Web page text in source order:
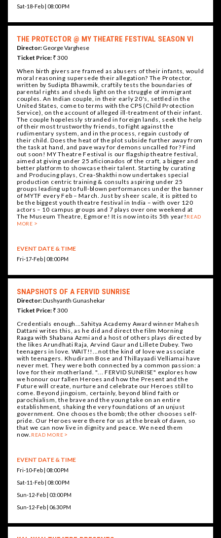
Sat-18-Feb | 08:00 PM
THE PROTECTOR @ MY THEATRE FESTIVAL SEASON VI
Director:George Varghese
Ticket Price: ₹ 300
When birth givers are framed as abusers of their infants, would
moral reasoning supersede their allegation? The Protector,
written by Sudipta Bhawmik, craftily tests the boundaries of
parental rights and sheds light on the struggle of immigrant
couples. An Indian couple, in their early 20's, settled in the
United States, come to terms with the CPS (Child Protection
Service), on the account of alleged ill-treatment of their infant.
The couple hopelessly stranded in foreign lands, seek the help
of their most trustworthy friends, to fight against the
rudimentary system, and in the process, regain custody of
their child. Does the heat of the plot subside further away from
the task at hand, and pave way for demons uncalled for? Find
out soon! MY Theatre Festival is our flagship theatre festival,
aimed at giving under 25 aficionados of the craft, a bigger and
better platform to showcase their talent. Starting by curating
and Producing plays, Crea-Shakthi now undertakes special
production centric training & consults aspiring under 25
groups leading up to full-blown performances under the banner
of MYTF every Feb – March. Just by sheer scale, it is pitted to
be the biggest youth theatre festival in India – with over 120
actors – 10 campus groups and 7 plays over one weekend at
The Museum Theatre, Egmore! It is now into its 5th year! READ
MORE
EVENT DATE & TIME
Fri-17-Feb | 08:00 PM
SNAPSHOTS OF A FERVID SUNRISE
Director:Dushyanth Gunashekar
Ticket Price: ₹ 300
Credentials enough...Sahitya Academy Award winner Mahesh
Dattani writes this, as he did and direct the film Morning
Raaga with Shabana Azmi and a host of others plays directed by
the likes Arundhati Raja, Arvind Gaur and Lillete Dubey. Two
teenagers in love. WAIT!!...not the kind of love we associate
with teenagers. Khudiram Bose and Thillayaadi Velliamai have
never met. They were both connected by a common passion: a
love for their motherland. "... FERVID SUNRISE" explores how
we honour our fallen Heroes and how the Present and the
Future will create, nurture and celebrate our Heroes still to
come. Beyond jingoism, certainly, beyond blind faith or
parochialism, the brave and the young take on an entire
establishment, shaking the very foundations of an unjust
government. One chooses the bomb; the other chooses self-
pride. Our Heroes were there for us at the break of dawn, so
that we can now live in dignity and peace. We need them
now. READ MORE
EVENT DATE & TIME
Fri-10-Feb | 08:00 PM
Sat-11-Feb | 08:00 PM
Sun-12-Feb | 03:00 PM
Sun-12-Feb | 06.30 PM